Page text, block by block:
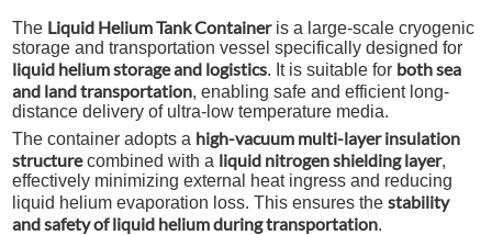
The Liquid Helium Tank Containeris a large-scale cryogenic
storage and transportation vessel specifically designed for
liquid helium storage and logistics. It is suitable for both sea
and land transportation, enabling safe and efficient long-
distance delivery of ultra-low temperature media.
The container adopts a high-vacuum multi-layer insulation
structurecombined with a liquid nitrogen shielding layer,
effectively minimizing external heat ingress and reducing
liquid helium evaporation loss. This ensures thestability
and safety of liquid helium during transportation.